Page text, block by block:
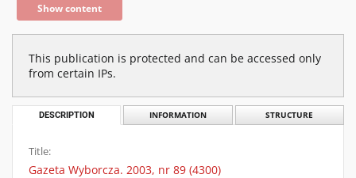
Show content
This publication is protected and can be accessed only
from certain IPs.
DESCRIPTION INFORMATION STRUCTURE
Title:
Gazeta Wyborcza. 2003, nr 89 (4300)